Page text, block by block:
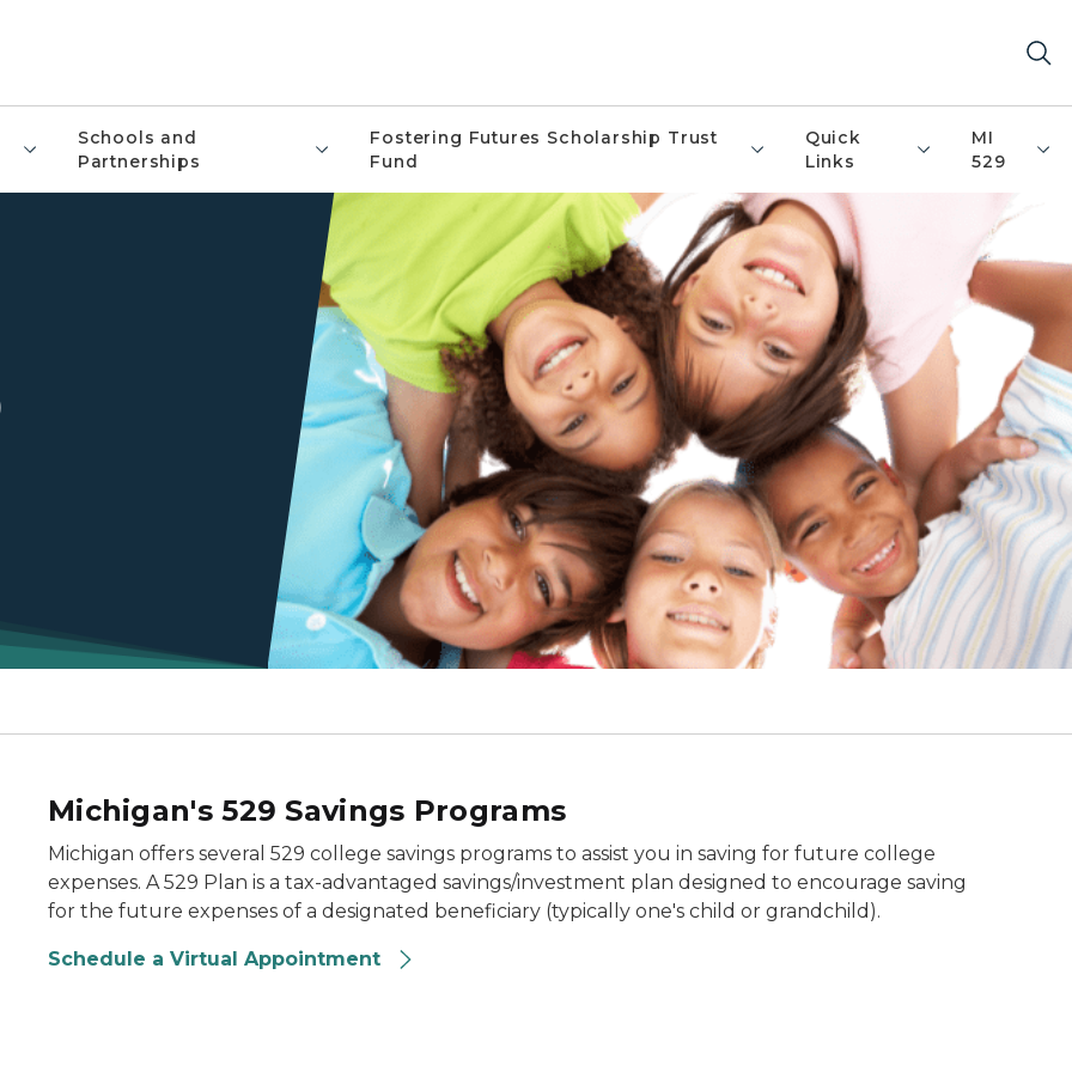
Schools and
Partnerships
Fostering Futures Scholarship Trust
Fund
Quick
Links
MI
529
kids wearing bright colored shirts in a
Michigan's 529 Savings Programs
Michigan offers several 529 college savings programs to assist you in saving for future college
expenses. A 529 Plan is a tax-advantaged savings/investment plan designed to encourage saving
for the future expenses of a designated beneficiary (typically one's child or grandchild).
Schedule a Virtual Appointment